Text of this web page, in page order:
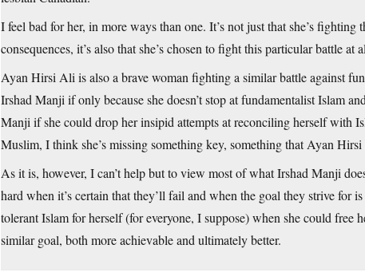
I feel bad for her, in more ways than one. It’s not just that she’s fighting
consequences, it’s also that she’s chosen to fight this particular battle at
Ayan Hirsi Ali is also a brave woman fighting a similar battle against
Irshad Manji if only because she doesn’t stop at fundamentalist Islam
Manji if she could drop her insipid attempts at reconciling herself with
Muslim, I think she’s missing something key, something that Ayan
As it is, however, I can’t help but to view most of what Irshad Manji
hard when it’s certain that they’ll fail and when the goal they strive for
tolerant Islam for herself (for everyone, I suppose) when she could
similar goal, both more achievable and ultimately better.